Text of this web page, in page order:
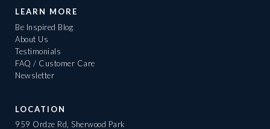
LEARN MORE
Be Inspired Blog
About Us
Testimonials
FAQ / Customer Care
Newsletter
LOCATION
959 Ordze Rd, Sherwood Park